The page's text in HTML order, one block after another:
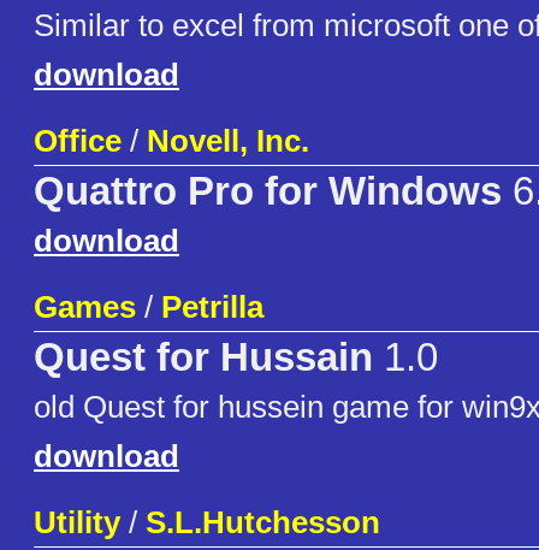
Similar to excel from microsoft one
download
Office / Novell, Inc.
Quattro Pro for Windows
download
Games / Petrilla
Quest for Hussain 1.0
old Quest for hussein game for
download
Utility/ S.L.Hutchesson